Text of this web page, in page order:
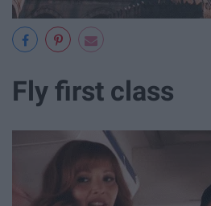
Fly first class